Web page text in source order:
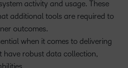
activity and usage. These
additional tools are required to
outcomes.
when it comes to delivering
have robust data collection,